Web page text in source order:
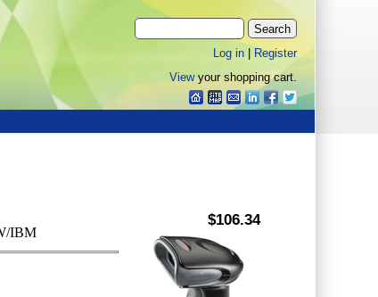
Log in|
Register
Viewyour shopping cart.
$106.34
IBM